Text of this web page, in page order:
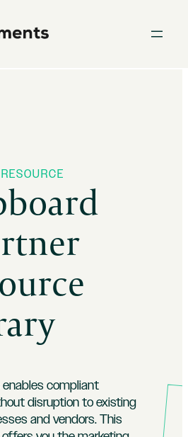
compliant
disruption to existing
and vendors. This